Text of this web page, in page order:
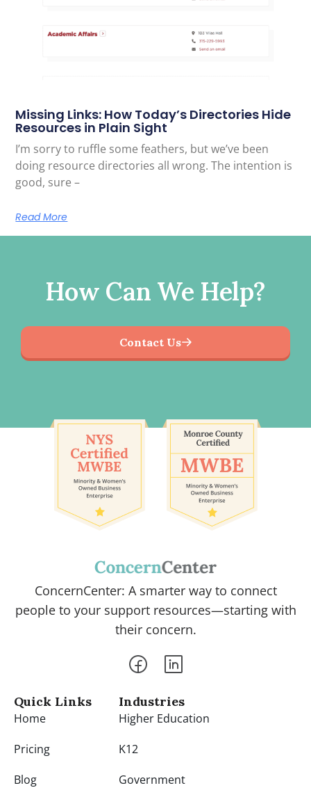
Missing Links: How Today’s Directories Hide
Resources in Plain Sight
I’m sorry to ruffle some feathers, but we’ve been
doing resource directories all wrong. The intention is
good, sure –
Read More
How Can We Help?
Contact Us
ConcernCenter: A smarter way to connect
people to your support resources—starting with
their concern.
Quick Links
Home
Pricing
Blog
Industries
Higher Education
K12
Government